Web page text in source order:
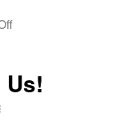
on
Secrets